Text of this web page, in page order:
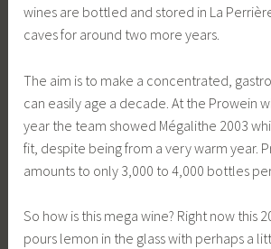
wines are bottled and stored in La
caves for around two more years.
The aim is to make a concentrated,
can easily age a decade. At the Prowein
year the team showed Mégalithe 2003
fit, despite being from a very warm year.
amounts to only 3,000 to 4,000 bottles
So how is this mega wine? Right now this
pours lemon in the glass with perhaps a